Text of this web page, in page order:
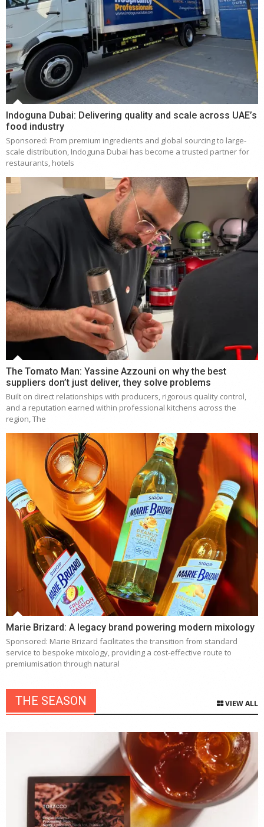
Indoguna Dubai: Delivering quality and scale across UAE’s
food industry
Sponsored: From premium ingredients and global sourcing to large-
scale distribution, Indoguna Dubai has become a trusted partner for
restaurants, hotels
The Tomato Man: Yassine Azzouni on why the best
suppliers don’t just deliver, they solve problems
Built on direct relationships with producers, rigorous quality control,
and a reputation earned within professional kitchens across the
region, The
Marie Brizard: A legacy brand powering modern mixology
Sponsored: Marie Brizard facilitates the transition from standard
service to bespoke mixology, providing a cost-effective route to
premiumisation through natural
THE SEASON VIEW ALL